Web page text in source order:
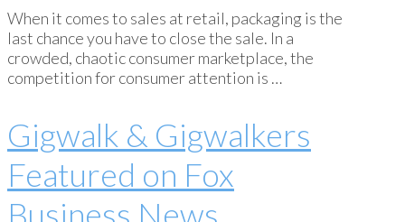
When it comes to sales at retail, packaging is the
last chance you have to close the sale. In a
crowded, chaotic consumer marketplace, the
competition for consumer attention is …
Gigwalk & Gigwalkers
Featured on Fox
Business News